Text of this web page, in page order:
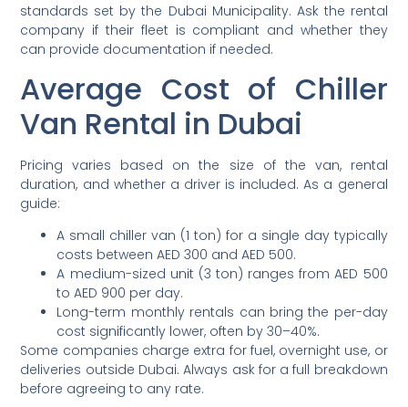
standards set by the Dubai Municipality. Ask the rental
company if their fleet is compliant and whether they
can provide documentation if needed.
Average Cost of Chiller
Van Rental in Dubai
Pricing varies based on the size of the van, rental
duration, and whether a driver is included. As a general
guide:
A small chiller van (1 ton) for a single day typically
costs between AED 300 and AED 500.
A medium-sized unit (3 ton) ranges from AED 500
to AED 900 per day.
Long-term monthly rentals can bring the per-day
cost significantly lower, often by 30–40%.
Some companies charge extra for fuel, overnight use, or
deliveries outside Dubai. Always ask for a full breakdown
before agreeing to any rate.